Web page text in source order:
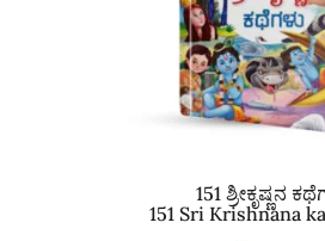
151 ಶ್ರೀಕೃಷ್ಣನ
151 Sri Krishnana